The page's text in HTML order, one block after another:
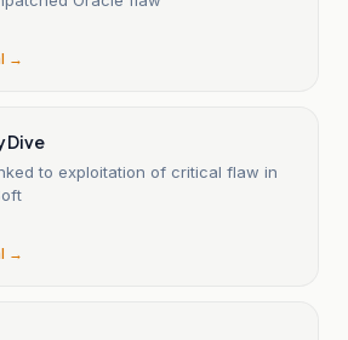
→
Dive
to exploitation of critical flaw in
→